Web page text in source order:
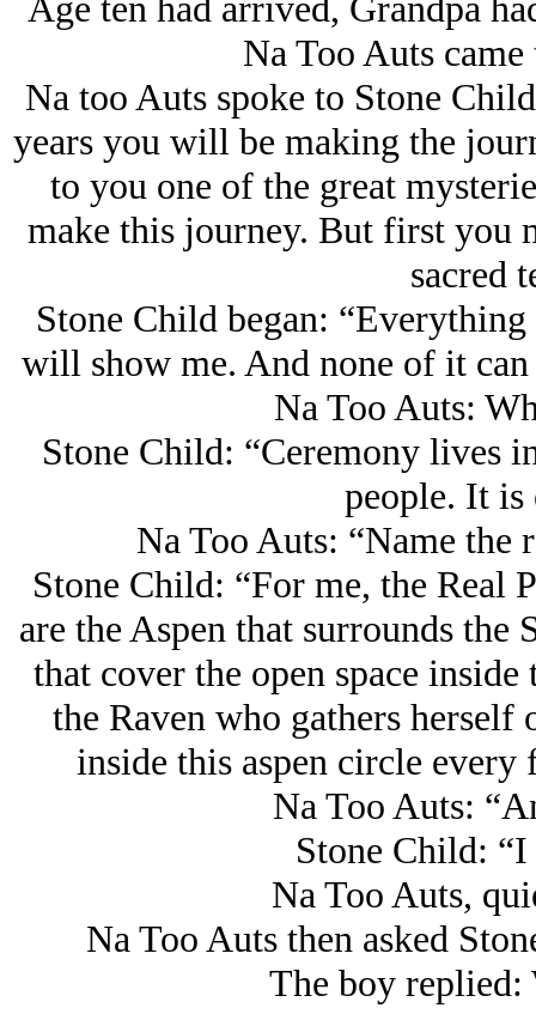
Na Too Auts
Na too Auts spoke to Stone
years you will be making the
to you one of the great
make this journey. But first you
sacred
Stone Child began:
will show me. And none of it can
Na Too Auts:
Stone Child: “Ceremony lives
people. It is
Na Too Auts: “Name the
Stone Child: “For me, the Real
are the Aspen that surrounds the
that cover the open space
the Raven who gathers herself
inside this aspen circle every
Na Too Auts:
Stone Child:
Na Too Auts,
Na Too Auts then asked
The boy replied: